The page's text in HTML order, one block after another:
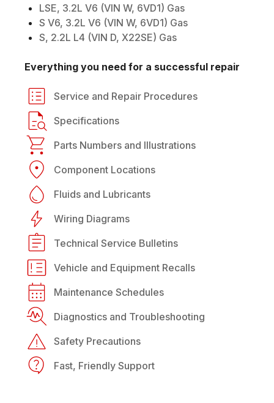
LSE, 3.2L V6 (VIN W, 6VD1) Gas
S V6, 3.2L V6 (VIN W, 6VD1) Gas
S, 2.2L L4 (VIN D, X22SE) Gas
Everything you need for a successful repair
Service and Repair Procedures
Specifications
Parts Numbers and Illustrations
Component Locations
Fluids and Lubricants
Wiring Diagrams
Technical Service Bulletins
Vehicle and Equipment Recalls
Maintenance Schedules
Diagnostics and Troubleshooting
Safety Precautions
Fast, Friendly Support